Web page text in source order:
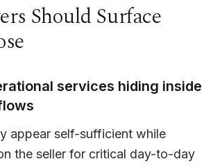
Should Surface
services hiding inside
appear self-sufficient while
the seller for critical day-to-day